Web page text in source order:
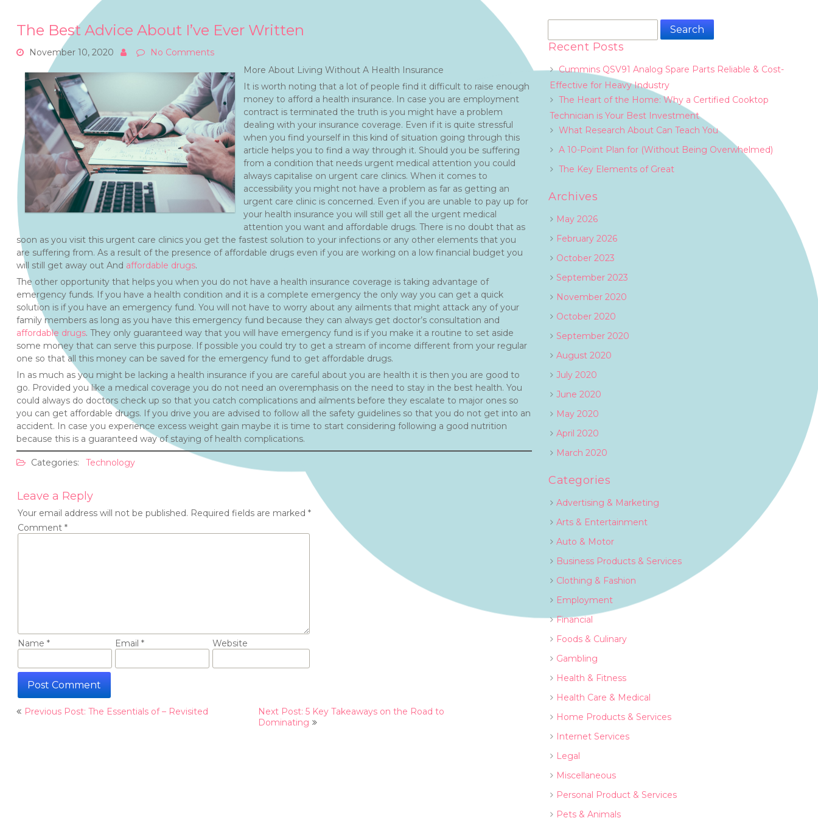
The Best Advice About I’ve Ever Written
November 10, 2020
No Comments
More About Living Without A Health Insurance
It is worth noting that a lot of people find it difficult to raise enough
money to afford a health insurance. In case you are employment
contract is terminated the truth is you might have a problem
dealing with your insurance coverage. Even if it is quite stressful
when you find yourself in this kind of situation going through this
article helps you to find a way through it. Should you be suffering
from a condition that needs urgent medical attention you could
always capitalise on urgent care clinics. When it comes to
accessibility you might not have a problem as far as getting an
urgent care clinic is concerned. Even if you are unable to pay up for
your health insurance you will still get all the urgent medical
attention you want and affordable drugs. There is no doubt that as
soon as you visit this urgent care clinics you get the fastest solution to your infections or any other elements that you
are suffering from. As a result of the presence of affordable drugs even if you are working on a low financial budget you
will still get away out And affordable drugs.
The other opportunity that helps you when you do not have a health insurance coverage is taking advantage of
emergency funds. If you have a health condition and it is a complete emergency the only way you can get a quick
solution is if you have an emergency fund. You will not have to worry about any ailments that might attack any of your
family members as long as you have this emergency fund because they can always get doctor’s consultation and
affordable drugs. They only guaranteed way that you will have emergency fund is if you make it a routine to set aside
some money that can serve this purpose. If possible you could try to get a stream of income different from your regular
one so that all this money can be saved for the emergency fund to get affordable drugs.
In as much as you might be lacking a health insurance if you are careful about you are health it is then you are good to
go. Provided you like a medical coverage you do not need an overemphasis on the need to stay in the best health. You
could always do doctors check up so that you catch complications and ailments before they escalate to major ones so
you can get affordable drugs. If you drive you are advised to follow all the safety guidelines so that you do not get into an
accident. In case you experience excess weight gain maybe it is time to start considering following a good nutrition
because this is a guaranteed way of staying of health complications.
Categories: Technology
Leave a Reply
Your email address will not be published. Required fields are marked *
Comment *
Name * Email * Website
Post
Previous Post: The Essentials of – Revisited
Next Post: 5 Key Takeaways on the Road to
Dominating
Search
Recent Posts
Cummins QSV91 Analog Spare Parts Reliable & Cost-
Effective for Heavy Industry
The Heart of the Home: Why a Certified Cooktop
Technician is Your Best Investment
What Research About Can Teach You
A 10-Point Plan for (Without Being Overwhelmed)
The Key Elements of Great
Archives
May 2026
February 2026
October 2023
September 2023
November 2020
October 2020
September 2020
August 2020
July 2020
June 2020
May 2020
April 2020
March 2020
Categories
Advertising & Marketing
Arts & Entertainment
Auto & Motor
Business Products & Services
Clothing & Fashion
Employment
Financial
Foods & Culinary
Gambling
Health & Fitness
Health Care & Medical
Home Products & Services
Internet Services
Legal
Miscellaneous
Personal Product & Services
Pets & Animals